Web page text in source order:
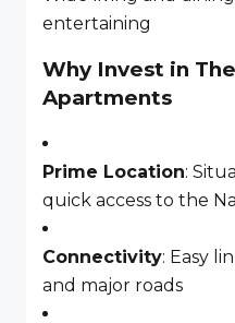
entertaining
Why Invest in
Apartments
Prime Location:
quick access to the
Connectivity: Easy
and major roads